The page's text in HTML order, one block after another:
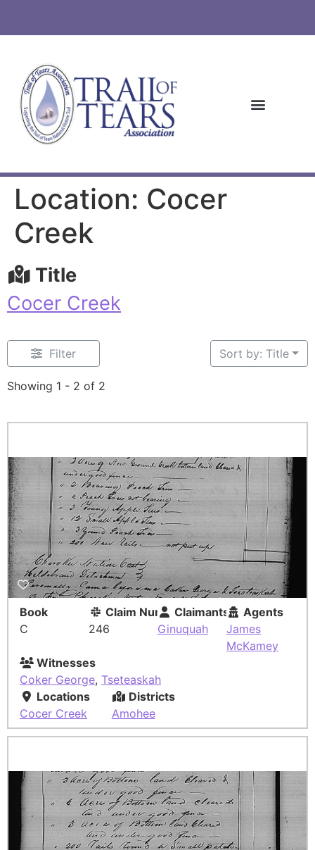
Location: Cocer
Creek
Title
Cocer Creek
Filter
Showing 1 - 2 of 2
Sort by: Title
Book
C
Claim Number
246
Claimants
Ginuquah
Agents
James
McKamey
Witnesses
Coker George, Tseteaskah
Locations
Cocer Creek
Districts
Amohee